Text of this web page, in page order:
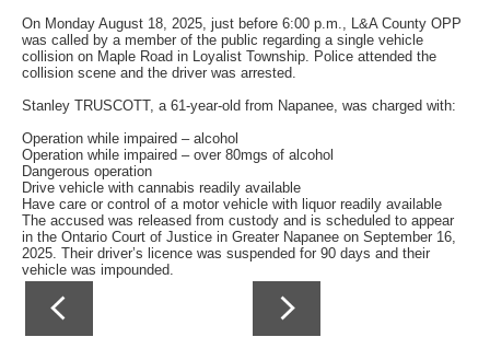
On Monday August 18, 2025, just before 6:00 p.m., L&A County OPP
was called by a member of the public regarding a single vehicle
collision on Maple Road in Loyalist Township. Police attended the
collision scene and the driver was arrested.
Stanley TRUSCOTT, a 61-year-old from Napanee, was charged with:
Operation while impaired – alcohol
Operation while impaired – over 80mgs of alcohol
Dangerous operation
Drive vehicle with cannabis readily available
Have care or control of a motor vehicle with liquor readily available
The accused was released from custody and is scheduled to appear
in the Ontario Court of Justice in Greater Napanee on September 16,
2025. Their driver’s licence was suspended for 90 days and their
vehicle was impounded.